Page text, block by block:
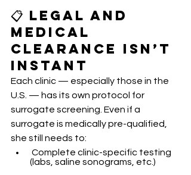
📋 Legal and
Medical
Clearance Isn’t
Instant
Each clinic — especially those in the
U.S. — has its own protocol for
surrogate screening. Even if a
surrogate is medically pre-qualified,
she still needs to:
Complete clinic-specific testing
(labs, saline sonograms, etc.)